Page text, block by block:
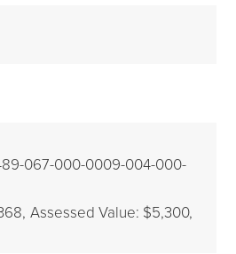
067-000-0009-004-000-
Assessed Value: $5,300,